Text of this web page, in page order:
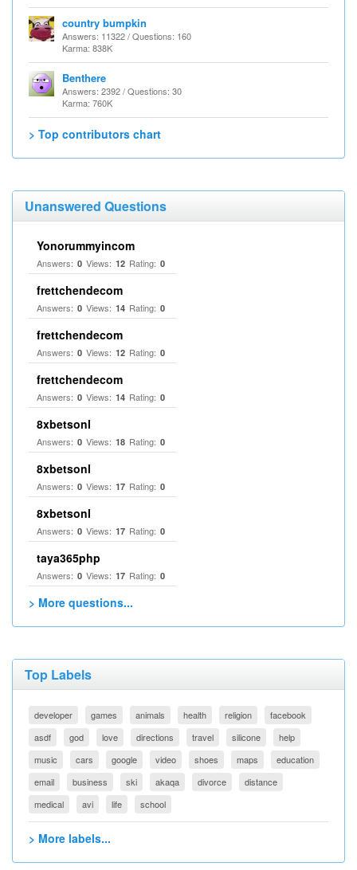
country bumpkin
Answers: 11322 / Questions: 160
Karma: 838K
Benthere
Answers: 2392 / Questions: 30
Karma: 760K
> Top contributors chart
Unanswered Questions
Yonorummyincom
Answers: 0 Views: 12 Rating: 0
frettchendecom
Answers: 0 Views: 14 Rating: 0
frettchendecom
Answers: 0 Views: 12 Rating: 0
frettchendecom
Answers: 0 Views: 14 Rating: 0
8xbetsonl
Answers: 0 Views: 18 Rating: 0
8xbetsonl
Answers: 0 Views: 17 Rating: 0
8xbetsonl
Answers: 0 Views: 17 Rating: 0
taya365php
Answers: 0 Views: 17 Rating: 0
> More questions...
Top Labels
developer games animals health religion
facebook
asdf
god love directions travel silicone
help
music
cars google video shoes maps
education
email
business ski akaqa divorce
distance
medical
avi life school
> More labels...